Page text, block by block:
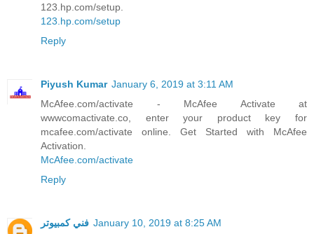
123.hp.com/setup.
123.hp.com/setup
Reply
Piyush Kumar January 6, 2019 at 3:11 AM
McAfee.com/activate - McAfee Activate at
wwwcomactivate.co, enter your product key for
mcafee.com/activate online. Get Started with McAfee
Activation.
McAfee.com/activate
Reply
فني كمبيوتر January 10, 2019 at 8:25 AM